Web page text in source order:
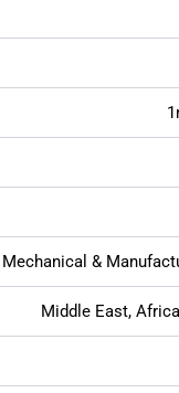
Mechanical &
Middle East,